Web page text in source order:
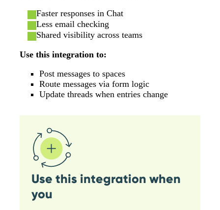
Faster responses in Chat
Less email checking
Shared visibility across teams
Use this integration to:
Post messages to spaces
Route messages via form logic
Update threads when entries change
Use this integration when
you